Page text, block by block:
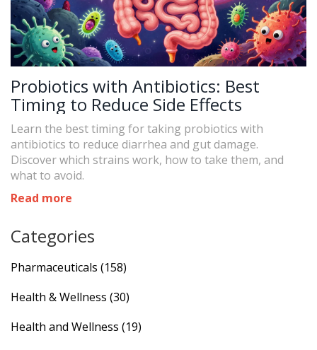
Probiotics with Antibiotics: Best
Timing to Reduce Side Effects
Learn the best timing for taking probiotics with
antibiotics to reduce diarrhea and gut damage.
Discover which strains work, how to take them, and
what to avoid.
Read more
Categories
Pharmaceuticals (158)
Health & Wellness (30)
Health and Wellness (19)